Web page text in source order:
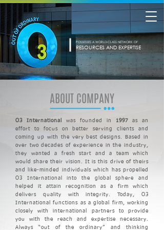
O3 International was founded in 1997 as an
effort to focus on better serving clients and
coming up with the very bestdesigns. Based in
over two decades of experience in the industry,
they wanted a fresh start and a team which
would share their vision. It is this drive of theirs
and
like-minded individuals which has propelled
O3 International into the globalsphereand
helped it attain recognition as a firm which
delivers quality with integrity. Today, O3
International functions as a global firm, working
closely with international partners to provide
you with the reach and expertise necessary.
Always “out of the ordinary” and thinking
ABOUT COMPANY
POSSESSES A WORLD-CLASS NETWORK OF
RESOURCES AND EXPERTISE